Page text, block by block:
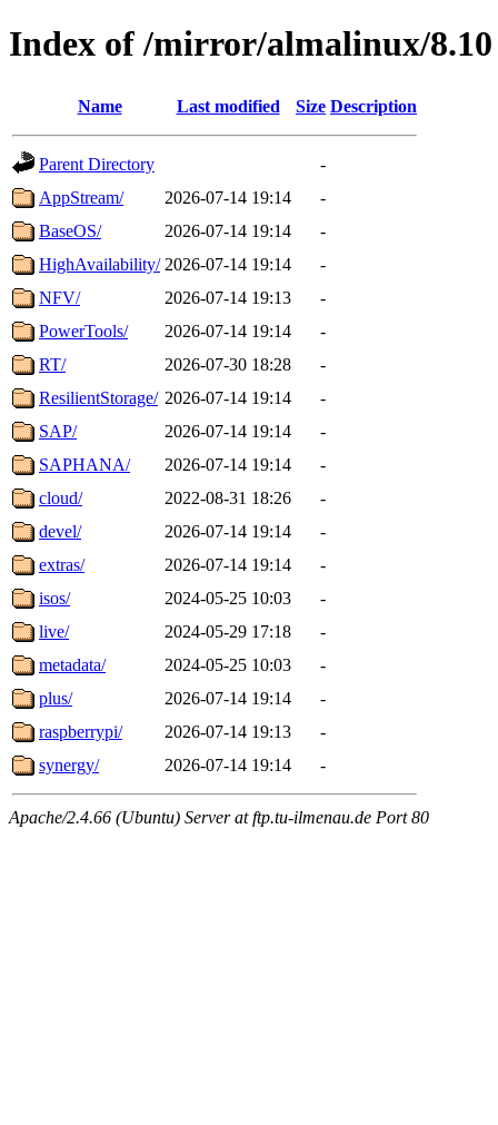
Index of /mirror/almalinux/8.10
Name Last modified Size Description
Parent Directory
-
AppStream/
2026-07-14 19:14
-
BaseOS/
2026-07-14 19:14
-
HighAvailability/ 2026-07-14 19:14
-
NFV/
2026-07-14 19:13
-
PowerTools/
2026-07-14 19:14
-
RT/
2026-07-30 18:28
-
ResilientStorage/ 2026-07-14 19:14
-
SAP/
2026-07-14 19:14
-
SAPHANA/
2026-07-14 19:14
-
cloud/
2022-08-31 18:26
-
devel/
2026-07-14 19:14
-
extras/
2026-07-14 19:14
-
isos/
2024-05-25 10:03
-
live/
2024-05-29 17:18
-
metadata/
2024-05-25 10:03
-
plus/
2026-07-14 19:14
-
raspberrypi/
2026-07-14 19:13
-
synergy/
2026-07-14 19:14 -
Apache/2.4.66 (Ubuntu) Server at ftp.tu-ilmenau.de Port 80